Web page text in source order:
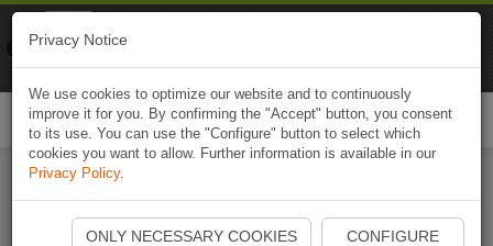
Start Naviki App
Privacy Notice
We use cookies to optimize our website and to continuously
improve it for you. By confirming the "Accept" button, you consent
to its use. You can use the "Configure" button to select which
cookies you want to allow. Further information is available in our
Privacy Policy.
ONLY NECESSARY COOKIES CONFIGURE
Naviki